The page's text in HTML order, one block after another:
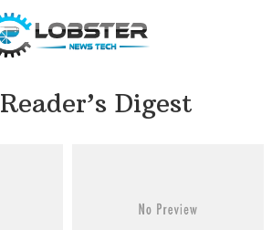
Reader’s Digest